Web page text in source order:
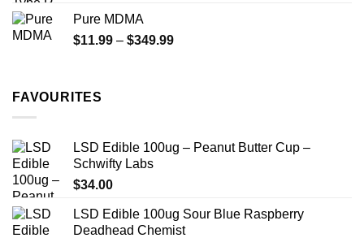
$335.00
Pure MDMA
$11.99 – $349.99Price
FAVOURITES
LSD Edible 100ug – Peanut Butter Cup –
Schwifty Labs
$34.00
LSD Edible 100ug Sour Blue Raspberry
Deadhead Chemist